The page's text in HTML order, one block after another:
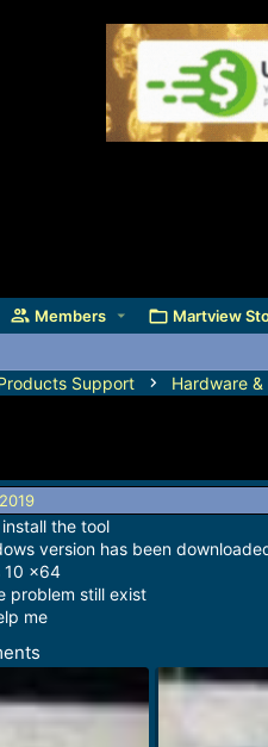
Members Martview
Support Hardware
the tool
version has been
10 x64
problem still exist
me